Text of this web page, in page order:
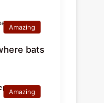
Amazing
bats
Amazing